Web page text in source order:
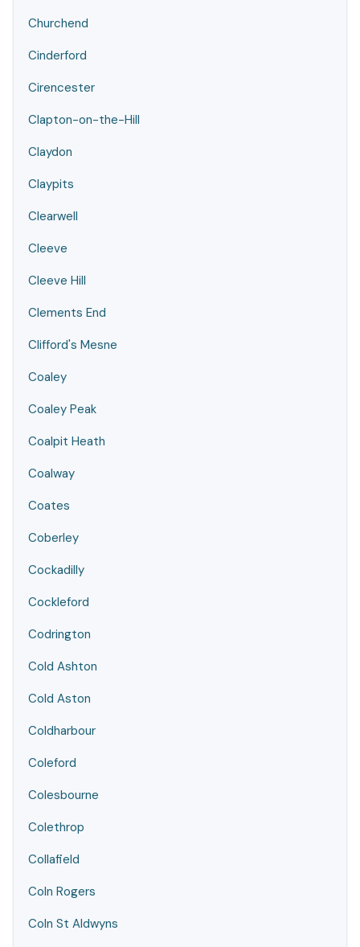
Churchend
Cinderford
Cirencester
Clapton-on-the-Hill
Claydon
Claypits
Clearwell
Cleeve
Cleeve Hill
Clements End
Clifford's Mesne
Coaley
Coaley Peak
Coalpit Heath
Coalway
Coates
Coberley
Cockadilly
Cockleford
Codrington
Cold Ashton
Cold Aston
Coldharbour
Coleford
Colesbourne
Colethrop
Collafield
Coln Rogers
Coln St Aldwyns